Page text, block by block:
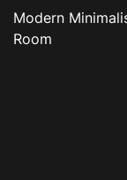
Modern
Room